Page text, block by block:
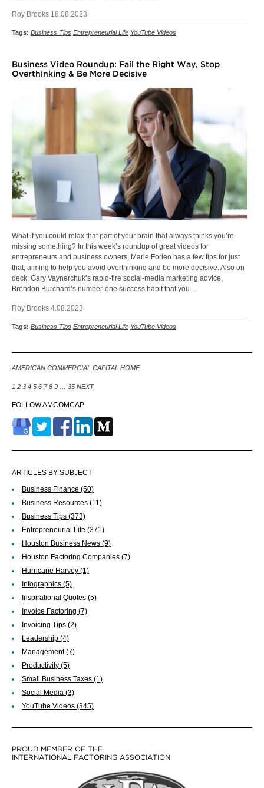
Roy Brooks 18.08.2023
Tags: Business Tips Entrepreneurial Life YouTube Videos
Business Video Roundup: Fail the Right Way, Stop
Overthinking & Be More Decisive
What if you could relax that part of your brain that always thinks you’re
missing something? In this week’s roundup of great videos for
entrepreneurs and business owners, Marie Forleo has a few tips for just
that, aiming to help you avoid overthinking and be more decisive. Also on
deck: Gary Vaynerchuk’s rapid-fire social-media marketing advice,
Brendon Burchard’s number-one success habit that you…
Roy Brooks 4.08.2023
Tags: Business Tips Entrepreneurial Life YouTube Videos
AMERICAN COMMERCIAL CAPITAL HOME
1 2 3 4 5 6 7 8 9 … 35 NEXT
FOLLOW AMCOMCAP
ARTICLES BY SUBJECT
Business Finance (50)
Business Resources (11)
Business Tips (373)
Entrepreneurial Life (371)
Houston Business News (9)
Houston Factoring Companies (7)
Hurricane Harvey (1)
Infographics (5)
Inspirational Quotes (5)
Invoice Factoring (7)
Invoicing Tips (2)
Leadership (4)
Management(7)
Productivity (5)
Small Business Taxes (1)
Social Media (3)
YouTube Videos (345)
PROUD MEMBER OF THE
INTERNATIONAL FACTORING ASSOCIATION